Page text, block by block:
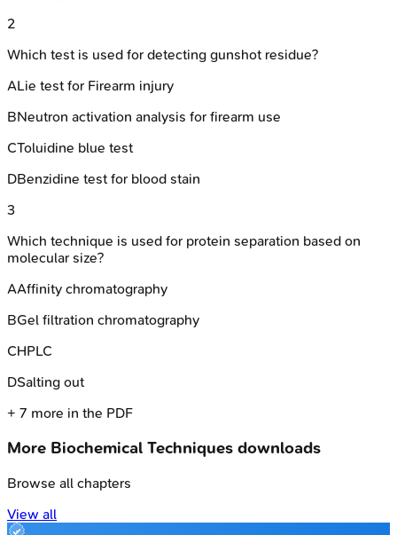
2
Which test is used for detecting gunshot residue?
ALie test for Firearm injury
BNeutron activation analysis for firearm use
CToluidine blue test
DBenzidine test for blood stain
3
Which technique is used for protein separation based on
molecular size?
AAffinity chromatography
BGel filtration chromatography
CHPLC
DSalting out
+ 7 more in the PDF
More Biochemical Techniques downloads
Browse all chapters
View all